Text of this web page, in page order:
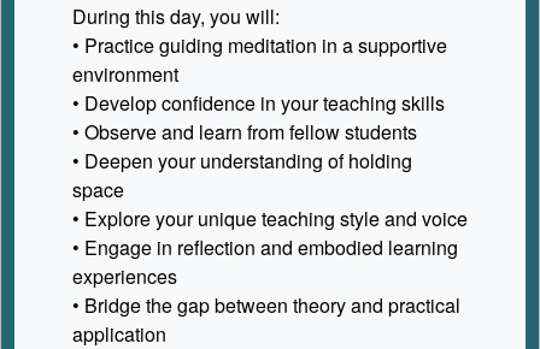
During this day, you will:
• Practice guiding meditation in a supportive
environment
• Develop confidence in your teaching skills
• Observe and learn from fellow students
• Deepen your understanding of holding
space
• Explore your unique teaching style and voice
• Engage in reflection and embodied learning
experiences
• Bridge the gap between theory and practical
application